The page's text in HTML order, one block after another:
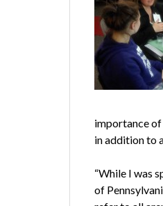
importance of
in addition to
“While I was
of